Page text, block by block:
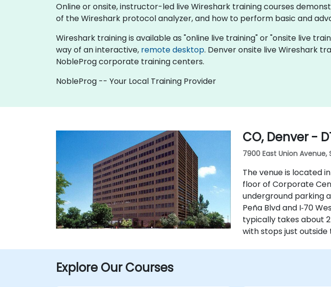
Online or onsite, instructor-led live Wireshark training courses
of the Wireshark protocol analyzer, and how to perform basic and
Wireshark training is available as "online live training" or "onsite live
way of an interactive, remote desktop. Denver onsite live Wireshark
NobleProg corporate training centers.
NobleProg -- Your Local Training Provider
CO, Denver -
7900 East Union Avenue,
The venue is located
floor of Corporate
underground parking
Peña Blvd and I‑70
typically takes about
with stops just
Explore Our Courses